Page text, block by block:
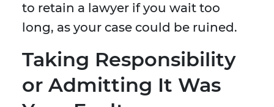
to retain a lawyer if you wait too
long, as your case could be ruined.
Taking Responsibility
or Admitting It Was